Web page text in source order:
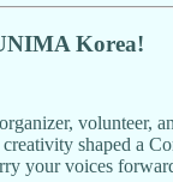
Korea!
volunteer,
shaped a
your voices